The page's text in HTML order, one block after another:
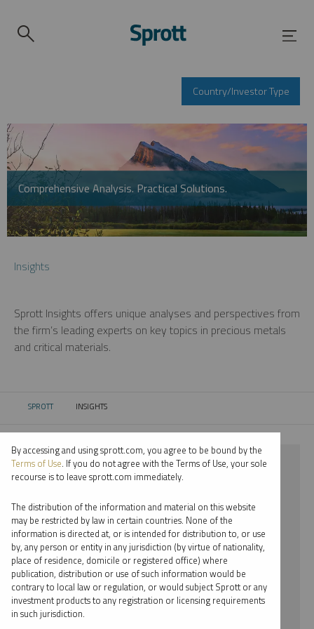
Country/Investor Type
Comprehensive Analysis. Practical Solutions.
Insights
Sprott Insights offers unique analyses and perspectives from
the firm’s leading experts on key topics in precious metals
and critical materials.
SPROTT CURRENT:
INSIGHTS
⨯ 2023
⨯ JOHN KINNANE
By date
By topic
By type
By accessing and using sprott.com, you agree to be bound by the
Terms of Use. If you do not agree with the Terms of Use, your sole
recourse is to leave sprott.com immediately.
The distribution of the information and material on this website
may be restricted by law in certain countries. None of the
information is directed at, or is intended for distribution to, or use
by, any person or entity in any jurisdiction (by virtue of nationality,
place of residence, domicile or registered office) where
publication, distribution or use of such information would be
contrary to local law or regulation, or would subject Sprott or any
investment products to any registration or licensing requirements
in such jurisdiction.